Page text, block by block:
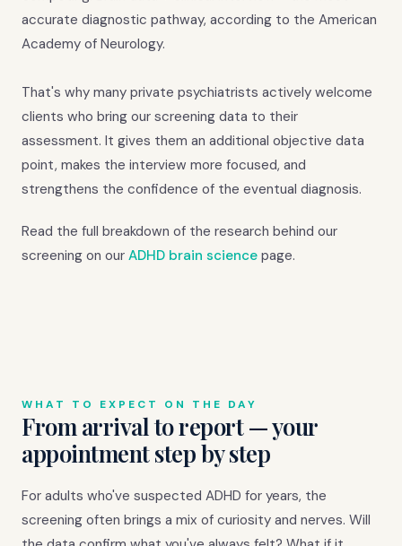
accurate diagnostic pathway, according to the American
Academy of Neurology.
That's why many private psychiatrists actively welcome
clients who bring our screening data to their
assessment. It gives them an additional objective data
point, makes the interview more focused, and
strengthens the confidence of the eventual diagnosis.
Read the full breakdown of the research behind our
screening on our ADHD brain science page.
WHAT TO EXPECT ON THE DAY
From arrival to report — your
appointment step by step
For adults who've suspected ADHD for years, the
screening often brings a mix of curiosity and nerves. Will